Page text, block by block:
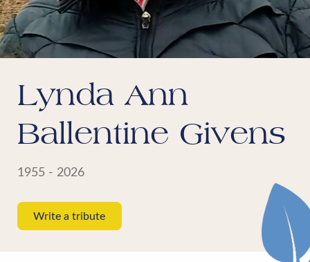
Lynda Ann
Ballentine Givens
1955 - 2026
Write a tribute